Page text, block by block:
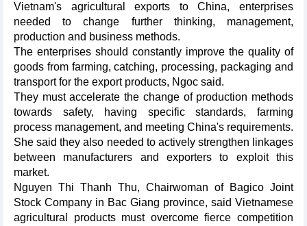
Vietnam's agricultural exports to China, enterprises
needed to change further thinking, management,
production and business methods.
The enterprises should constantly improve the quality of
goods from farming, catching, processing, packaging and
transport for the export products, Ngoc said.
They must accelerate the change of production methods
towards safety, having specific standards, farming
process management, and meeting China's requirements.
She said they also needed to actively strengthen linkages
between manufacturers and exporters to exploit this
market.
Nguyen Thi Thanh Thu, Chairwoman of Bagico Joint
Stock Company in Bac Giang province, said Vietnamese
agricultural products must overcome fierce competition